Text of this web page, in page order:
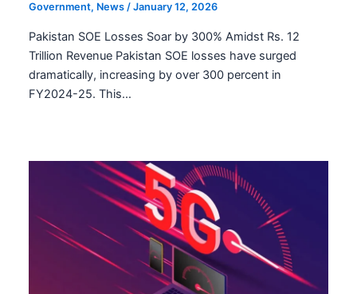
Government, News /January 12, 2026
Pakistan SOE Losses Soar by 300% Amidst Rs. 12
Trillion Revenue Pakistan SOE losses have surged
dramatically, increasing by over 300 percent in
FY2024-25. This…